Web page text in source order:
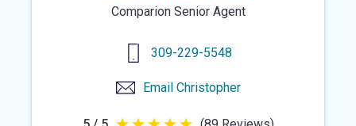
Comparion Senior Agent
309-229-5548
Email Christopher